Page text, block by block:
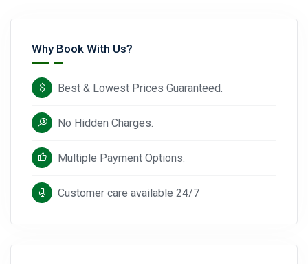
Why Book With Us?
Best & Lowest Prices Guaranteed.
No Hidden Charges.
Multiple Payment Options.
Customer care available 24/7